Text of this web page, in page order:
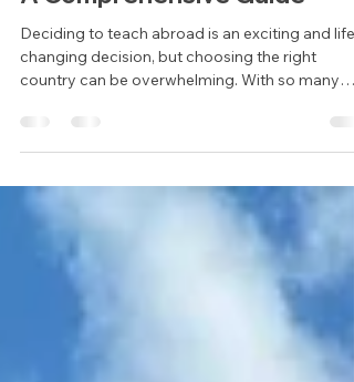
How to Choose the Right
Country for Teaching Abroad:
A Comprehensive Guide
factors